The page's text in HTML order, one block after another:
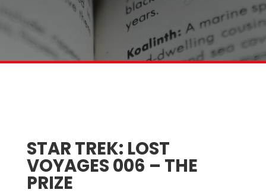
STAR TREK: LOST
VOYAGES 006 – THE
PRIZE